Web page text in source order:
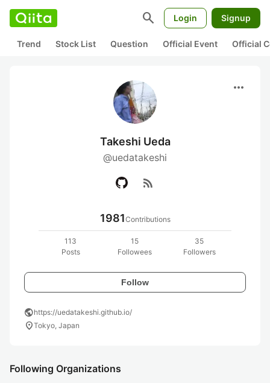
search Login Signup
Trend Stock List Question Official Event Official
more_horiz
Takeshi Ueda
@uedatakeshi
rss_feed
1981Contributions
113
Posts
15
Followees
35
Followers
Follow
publichttps://uedatakeshi.github.io/
location_onTokyo, Japan
Following Organizations